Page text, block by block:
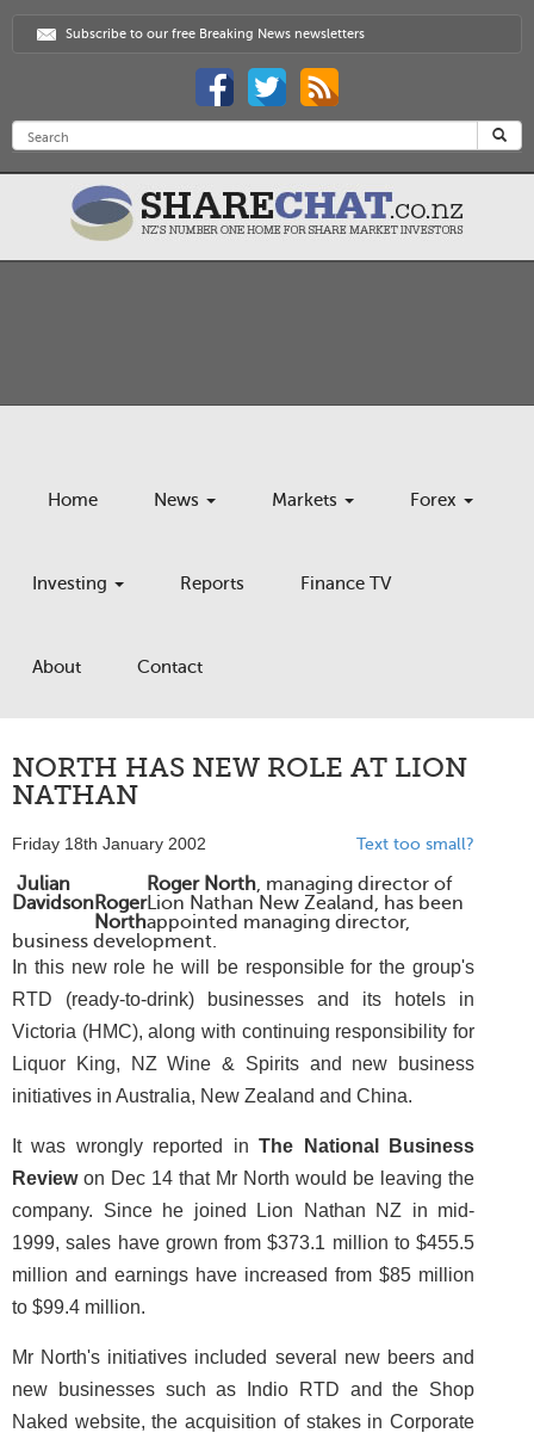
Subscribe to our free Breaking News newsletters
Home News Markets Forex
Investing Reports Finance TV
About Contact
NORTH HAS NEW ROLE AT LION
NATHAN
Friday 18th January 2002 Text too small?
Julian
DavidsonRoger
North
Roger North, managing director of
Lion Nathan New Zealand, has been
appointed managing director,
business development.
In this new role he will be responsible for the group's
RTD (ready-to-drink) businesses and its hotels in
Victoria (HMC), along with continuing responsibility for
Liquor King, NZ Wine & Spirits and new business
initiatives in Australia, New Zealand and China.
It was wrongly reported inThe National Business
Reviewon Dec 14 that Mr North would be leaving the
company. Since he joined Lion Nathan NZ in mid-
1999, sales have grown from $373.1 million to $455.5
million and earnings have increased from $85 million
to $99.4 million.
Mr North's initiatives included several new beers and
new businesses such as Indio RTD and the Shop
Naked website, the acquisition of stakes in Corporate